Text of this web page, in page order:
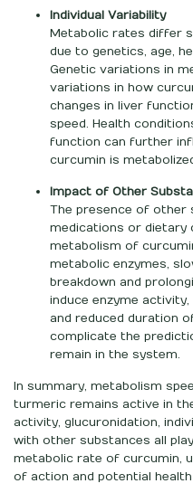
Individual Variability
Metabolic rates differ
due to genetics, age,
Genetic variations in
variations in how
changes in liver
speed. Health
function can further
curcumin is
Impact of Other
The presence of other
medications or dietary
metabolism of
metabolic enzymes,
breakdown and
induce enzyme
and reduced duration
complicate the
remain in the system.
In summary, metabolism
turmeric remains active in
activity, glucuronidation,
with other substances all
metabolic rate of curcumin,
of action and potential